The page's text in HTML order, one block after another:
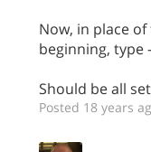
Now, in place
beginning, type
Should be all
Posted 18 years